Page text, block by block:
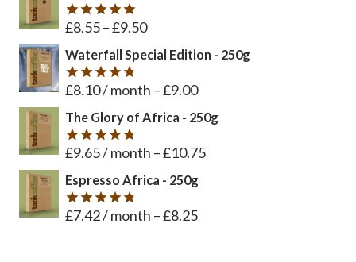
Rated5
£8.55–£9.50
Waterfall Special Edition - 250g
Rated4.8
£8.10/ month –£9.00
The Glory of Africa - 250g
Rated4.8
£9.65/ month –£10.75
Espresso Africa - 250g
Rated4.8
£7.42/ month –£8.25